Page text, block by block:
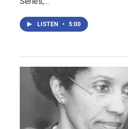
LISTEN • 5:00